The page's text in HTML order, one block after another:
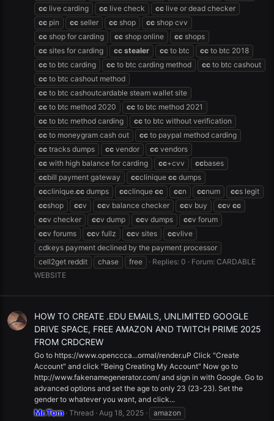
cc live carding cc live check cc live or dead checker
cc pin cc seller cc shop cc shop cvv
cc shop for carding cc shop online cc shops
cc sites for carding cc stealer cc to btc cc to btc 2018
cc to btc carding cc to btc carding method cc to btc cashout
cc to btc cashout method
cc to btc cashoutcardable steam wallet site
cc to btc method 2020 cc to btc method 2021
cc to btc method carding cc to btc without verification
cc to moneygram cash out cc to paypal method carding
cc tracks dumps cc vendor cc vendors
cc with high balance for carding cc+cvv ccbases
ccbill payment gateway ccclinique cc dumps
ccclinique.cc dumps ccclinque cc ccn ccnum ccs legit
ccshop ccv ccv balance checker ccv buy ccv cc
ccv checker ccv dump ccv dumps ccv forum
ccv forums ccv fullz ccv sites ccvlive
cdkeys payment declined by the payment processor
cell2get reddit
chase free Replies: 0 Forum: CARDABLE
WEBSITE
HOW TO CREATE .EDU EMAILS, UNLIMITED GOOGLE
DRIVE SPACE, FREE AMAZON AND TWITCH PRIME 2025
FROM CRDCREW
Go to https://www.openccca...ormal/render.uP Click "Create
Account" and click "Being Creating My Account" Now go to
http://www.fakenamegenerator.com/ and sign in with Google. Go to
advanced options and set the age to only 23 (23-23). Set the
gender to whatever you want, and click...
Mr.Tom Thread Aug 18, 2025
amazon